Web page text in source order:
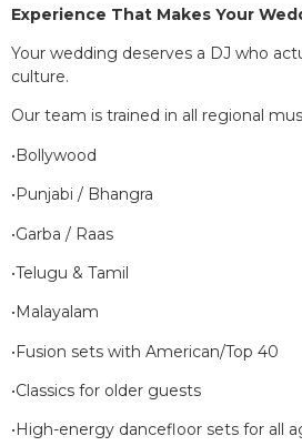
Experience That Makes Your
Your wedding deserves a DJ who
culture.
Our team is trained in all regional
•Bollywood
•Punjabi / Bhangra
•Garba / Raas
•Telugu & Tamil
•Malayalam
•Fusion sets with American/Top 40
•Classics for older guests
•High-energy dancefloor sets for all